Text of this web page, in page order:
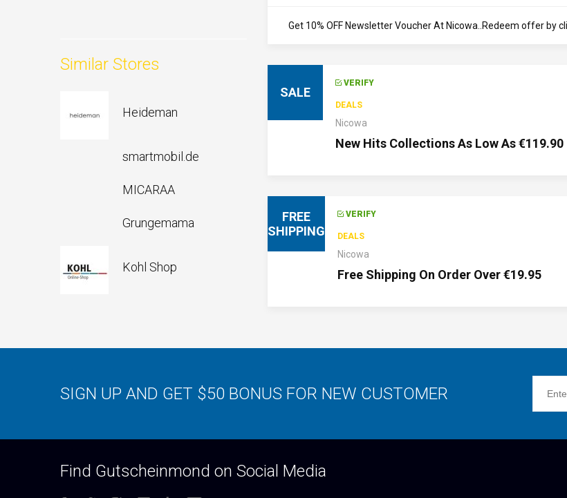
Get 10% OFF Newsletter Voucher At Nicowa..Redeem offer by
SALE
VERIFY
DEALS
Nicowa
New Hits Collections As Low As €119.90
FREE
SHIPPING
VERIFY
DEALS
Nicowa
Free Shipping On Order Over €19.95
Similar Stores
Heideman
smartmobil.de
MICARAA
Grungemama
Kohl Shop
SIGN UP AND GET $50 BONUS FOR NEW CUSTOMER
Find Gutscheinmond on Social Media